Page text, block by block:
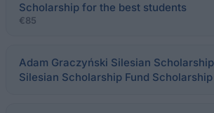
Scholarship for the best students
€85
Adam Graczyński Silesian
Silesian Scholarship Fund Scholarship